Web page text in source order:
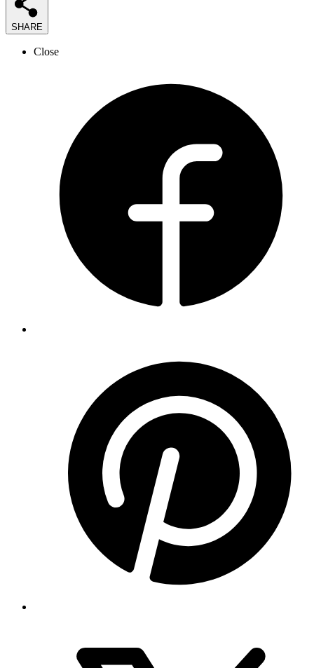
SHARE
Close